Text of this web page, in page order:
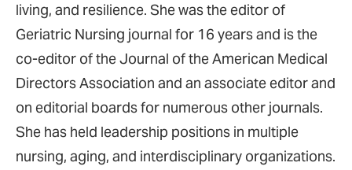
living, and resilience. She was the editor of
Geriatric Nursing journal for 16 years and is the
co-editor of the Journal of the American Medical
Directors Association and an associate editor and
on editorial boards for numerous other journals.
She has held leadership positions in multiple
nursing, aging, and interdisciplinary organizations.